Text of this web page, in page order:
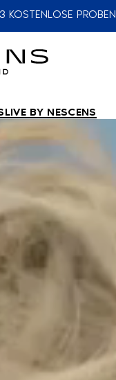
KOSTENLOSE PROBEN
LIVE BY NESCENS